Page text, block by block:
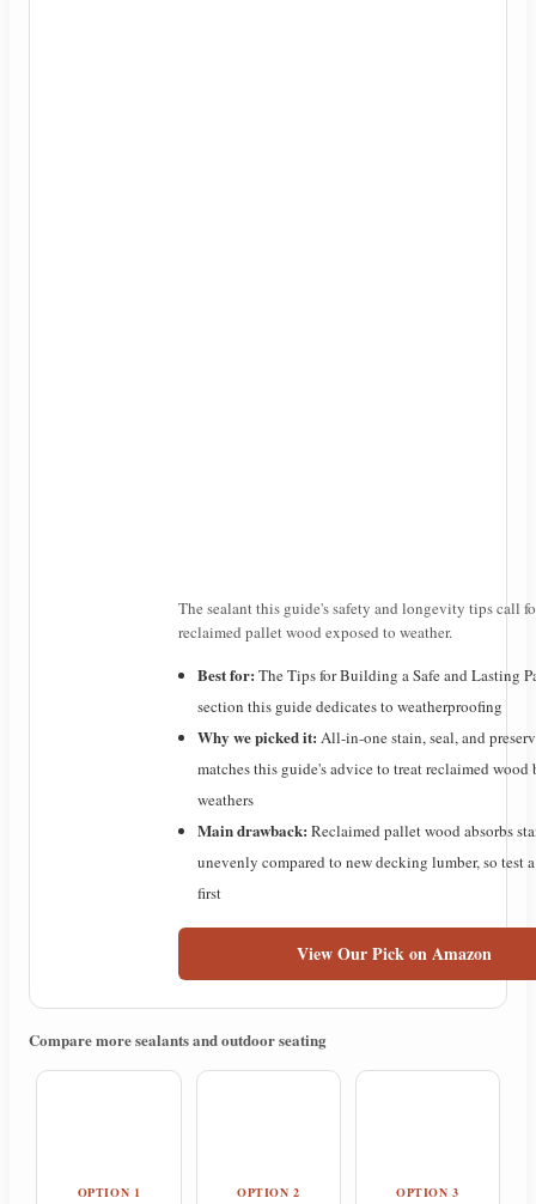
The sealant this guide's safety and longevity tips call
reclaimed pallet wood exposed to weather.
Best for: The Tips for Building a Safe and Lasting
section this guide dedicates to weatherproofing
Why we picked it: All-in-one stain, seal, and
matches this guide's advice to treat reclaimed wood
weathers
Main drawback: Reclaimed pallet wood absorbs
unevenly compared to new decking lumber, so test
first
View Our Pick on Amazon
Compare more sealants and outdoor seating
OPTION 1 OPTION 2 OPTION 3